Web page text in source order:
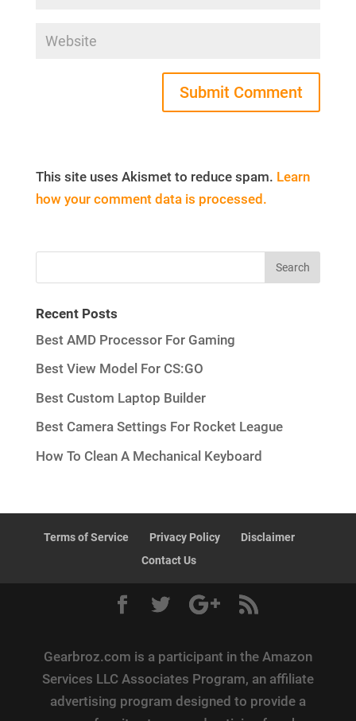
This site uses Akismet to reduce spam. Learn
how your comment data is processed.
Recent Posts
Best AMD Processor For Gaming
Best View Model For CS:GO
Best Custom Laptop Builder
Best Camera Settings For Rocket League
How To Clean A Mechanical Keyboard
Terms of Service Privacy Policy
Disclaimer
Contact Us
Gearbroz.com is a participant in the Amazon
Services LLC Associates Program, an affiliate
advertising program designed to provide a